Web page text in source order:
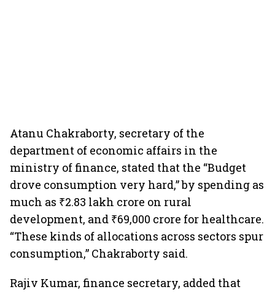
Atanu Chakraborty, secretary of the
department of economic affairs in the
ministry of finance, stated that the “Budget
drove consumption very hard,” by spending as
much as ₹2.83 lakh crore on rural
development, and ₹69,000 crore for healthcare.
“These kinds of allocations across sectors spur
consumption,” Chakraborty said.
Rajiv Kumar, finance secretary, added that